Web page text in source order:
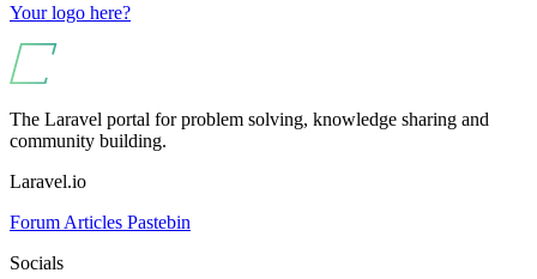
Your logo here?
The Laravel portal for problem solving, knowledge sharing and
community building.
Laravel.io
Forum Articles Pastebin
Socials